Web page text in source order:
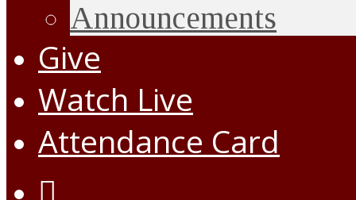
Announcements
Give
Watch Live
Attendance Card